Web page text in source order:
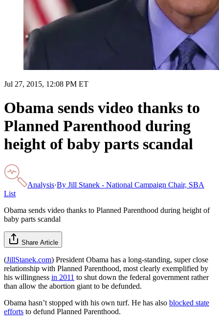
Jul 27, 2015, 12:08 PM ET
Obama sends video thanks to
Planned Parenthood during
height of baby parts scandal
Analysis·By Jill Stanek - National Campaign Chair, SBA
List
Obama sends video thanks to Planned Parenthood during height of
baby parts scandal
Share Article
(JillStanek.com) President Obama has a long-standing, super close
relationship with Planned Parenthood, most clearly exemplified by
his willingness in 2011 to shut down the federal government rather
than allow the abortion giant to be defunded.
Obama hasn’t stopped with his own turf. He has also blocked state
efforts to defund Planned Parenthood.